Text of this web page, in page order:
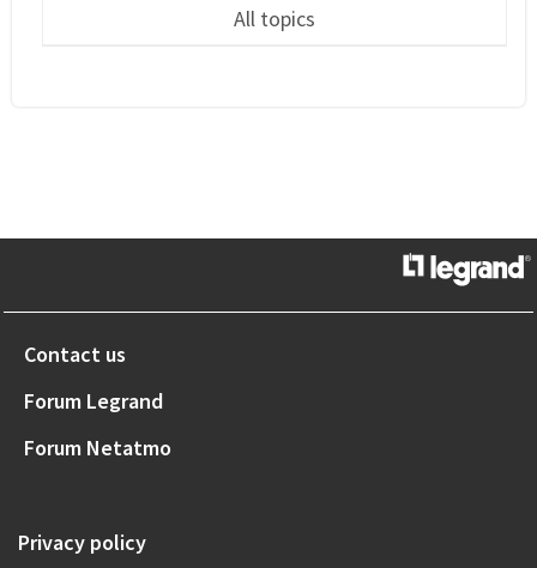
All topics
Contact us
Forum Legrand
Forum Netatmo
Privacy policy